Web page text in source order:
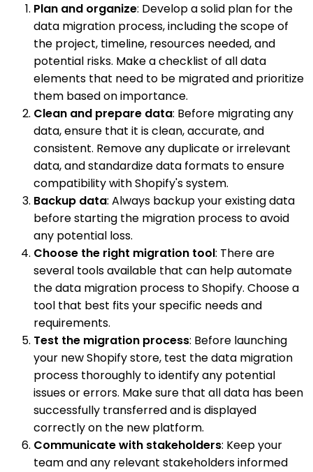
Plan and organize: Develop a solid plan for the
data migration process, including the scope of
the project, timeline, resources needed, and
potential risks. Make a checklist of all data
elements that need to be migrated and prioritize
them based on importance.
Clean and prepare data: Before migrating any
data, ensure that it is clean, accurate, and
consistent. Remove any duplicate or irrelevant
data, and standardize data formats to ensure
compatibility with Shopify's system.
Backup data: Always backup your existing data
before starting the migration process to avoid
any potential loss.
Choose the right migration tool: There are
several tools available that can help automate
the data migration process to Shopify. Choose a
tool that best fits your specific needs and
requirements.
Test the migration process: Before launching
your new Shopify store, test the data migration
process thoroughly to identify any potential
issues or errors. Make sure that all data has been
successfully transferred and is displayed
correctly on the new platform.
Communicate with stakeholders: Keep your
team and any relevant stakeholders informed